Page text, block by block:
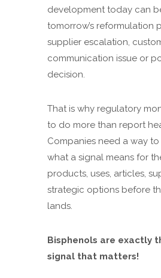
development today can
tomorrow’s reformulation
supplier escalation,
communication issue or
decision.
That is why regulatory
to do more than report
Companies need a way
what a signal means for
products, uses, articles,
strategic options before
lands.
Bisphenols are exactly
signal that matters!